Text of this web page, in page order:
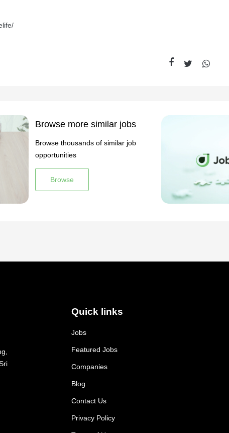
Browse more similar jobs
Browse thousands of similar job
opportunities
Browse
Quick links
Jobs
Featured Jobs
Companies
Blog
Contact Us
Privacy Policy